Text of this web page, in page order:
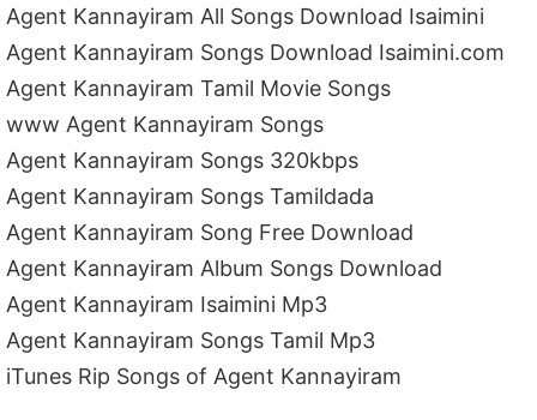
Agent Kannayiram All Songs Download Isaimini
Agent Kannayiram Songs Download Isaimini.com
Agent Kannayiram Tamil Movie Songs
www Agent Kannayiram Songs
Agent Kannayiram Songs 320kbps
Agent Kannayiram Songs Tamildada
Agent Kannayiram Song Free Download
Agent Kannayiram Album Songs Download
Agent Kannayiram Isaimini Mp3
Agent Kannayiram Songs Tamil Mp3
iTunes Rip Songs of Agent Kannayiram